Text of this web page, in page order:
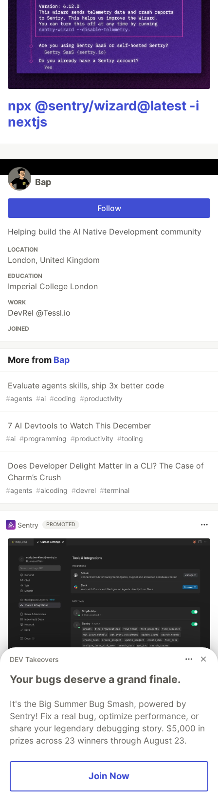
npx @sentry/wizard@latest -i
nextjs
Bap
Follow
Helping build the AI Native Development community
LOCATION
London, United Kingdom
EDUCATION
Imperial College London
WORK
DevRel @Tessl.io
JOINED
More from Bap
Evaluate agents skills, ship 3x better code
#agents #ai #coding #productivity
7 AI Devtools to Watch This December
#ai #programming #productivity #tooling
Does Developer Delight Matter in a CLI? The Case of
Charm’s Crush
#agents #aicoding #devrel #terminal
Sentry PROMOTED
Tutorial: Debugging with Cursor +
Sentry MCP
No more copying and pasting error messages, logs, or
trying to describe your distributed tracing setup or
stack traces in chat. MCP can investigate real issues,
the actual production context.
👀 See how →
DEV Takeovers
Your bugs deserve a grand finale.
It's the Big Summer Bug Smash, powered by
Sentry! Fix a real bug, optimize performance, or
share your legendary debugging story. $5,000 in
prizes across 23 winners through August 23.
Join Now